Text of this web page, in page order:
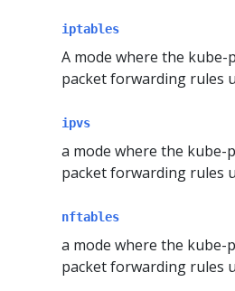
iptables
A mode where the kube-
packet forwarding rules
ipvs
a mode where the kube-
packet forwarding rules
nftables
a mode where the kube-
packet forwarding rules